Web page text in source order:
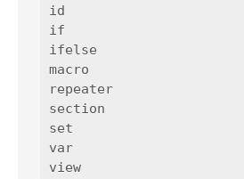
id
if
ifelse
macro
repeater
section
set
var